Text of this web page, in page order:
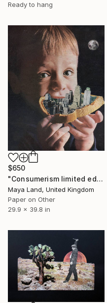
Ready to hang
$650
"Consumerism limited edition print" Collage
Maya Land, United Kingdom
Paper on Other
29.9 x 39.8 in